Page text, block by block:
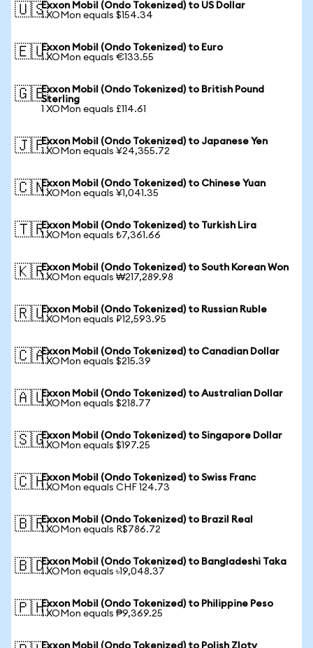
🇺🇸Exxon Mobil (Ondo Tokenized) to US Dollar
1 XOMon equals $154.34
🇪🇺Exxon Mobil (Ondo Tokenized) to Euro
1 XOMon equals €133.55
🇬🇧Exxon Mobil (Ondo Tokenized) to British Pound
Sterling
1 XOMon equals £114.61
🇯🇵Exxon Mobil (Ondo Tokenized) to Japanese Yen
1 XOMon equals ¥24,355.72
🇨🇳Exxon Mobil (Ondo Tokenized) to Chinese Yuan
1 XOMon equals ¥1,041.35
🇹🇷Exxon Mobil (Ondo Tokenized) to Turkish Lira
1 XOMon equals ₺7,361.66
🇰🇷Exxon Mobil (Ondo Tokenized) to South Korean Won
1 XOMon equals ₩217,289.98
🇷🇺Exxon Mobil (Ondo Tokenized) to Russian Ruble
1 XOMon equals ₽12,593.95
🇨🇦Exxon Mobil (Ondo Tokenized) to Canadian Dollar
1 XOMon equals $215.39
🇦🇺Exxon Mobil (Ondo Tokenized) to Australian Dollar
1 XOMon equals $218.77
🇸🇬Exxon Mobil (Ondo Tokenized) to Singapore Dollar
1 XOMon equals $197.25
🇨🇭Exxon Mobil (Ondo Tokenized) to Swiss Franc
1 XOMon equals CHF 124.73
🇧🇷Exxon Mobil (Ondo Tokenized) to Brazil Real
1 XOMon equals R$786.72
🇧🇩Exxon Mobil (Ondo Tokenized) to Bangladeshi Taka
1 XOMon equals ৳19,048.37
🇵🇭Exxon Mobil (Ondo Tokenized) to Philippine Peso
1 XOMon equals ₱9,369.25
Exxon Mobil (Ondo Tokenized) to Polish Zloty